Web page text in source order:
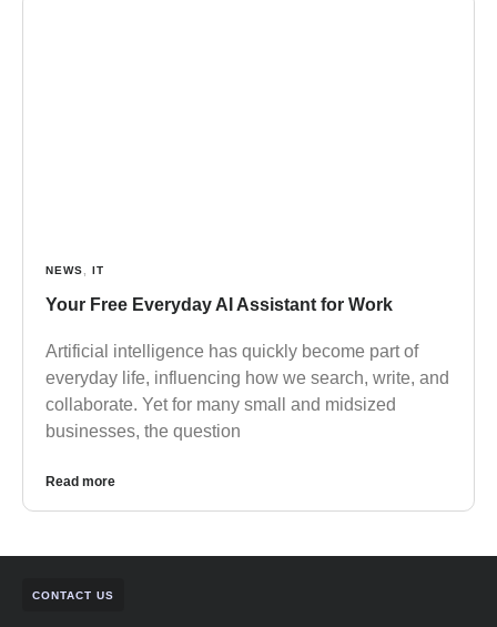
NEWS IT
Your Free Everyday AI Assistant for Work
Artificial intelligence has quickly become part of
everyday life, influencing how we search, write, and
collaborate. Yet for many small and midsized
businesses, the question
Read more
CONTACT US